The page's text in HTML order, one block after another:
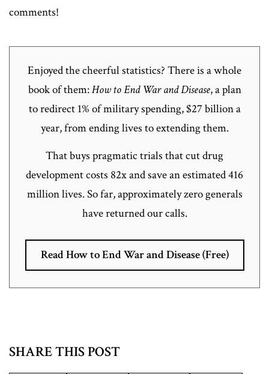
comments!
Enjoyed the cheerful statistics? There is a whole
book of them:How to End War and Disease, a plan
to redirect 1% of military spending, $27 billion a
year, from ending lives to extending them.
That buys pragmatic trials that cut drug
development costs 82x and save an estimated 416
million lives. So far, approximately zero generals
have returned our calls.
Read How to End War and Disease (Free)
SHARE THIS POST